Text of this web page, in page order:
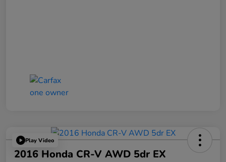
Play Video
2016 Honda CR-V AWD 5dr EX